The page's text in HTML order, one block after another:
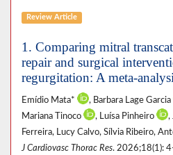
Review Article
1. Comparing mitral
repair and surgical
regurgitation: A meta-
Emídio Mata* , Barbara Lage Garcia
Mariana Tinoco
, Luísa Pinheiro ,
Ferreira, Lucy Calvo, Sílvia Ribeiro,
J Cardiovasc Thorac Res. 2026;18(1):